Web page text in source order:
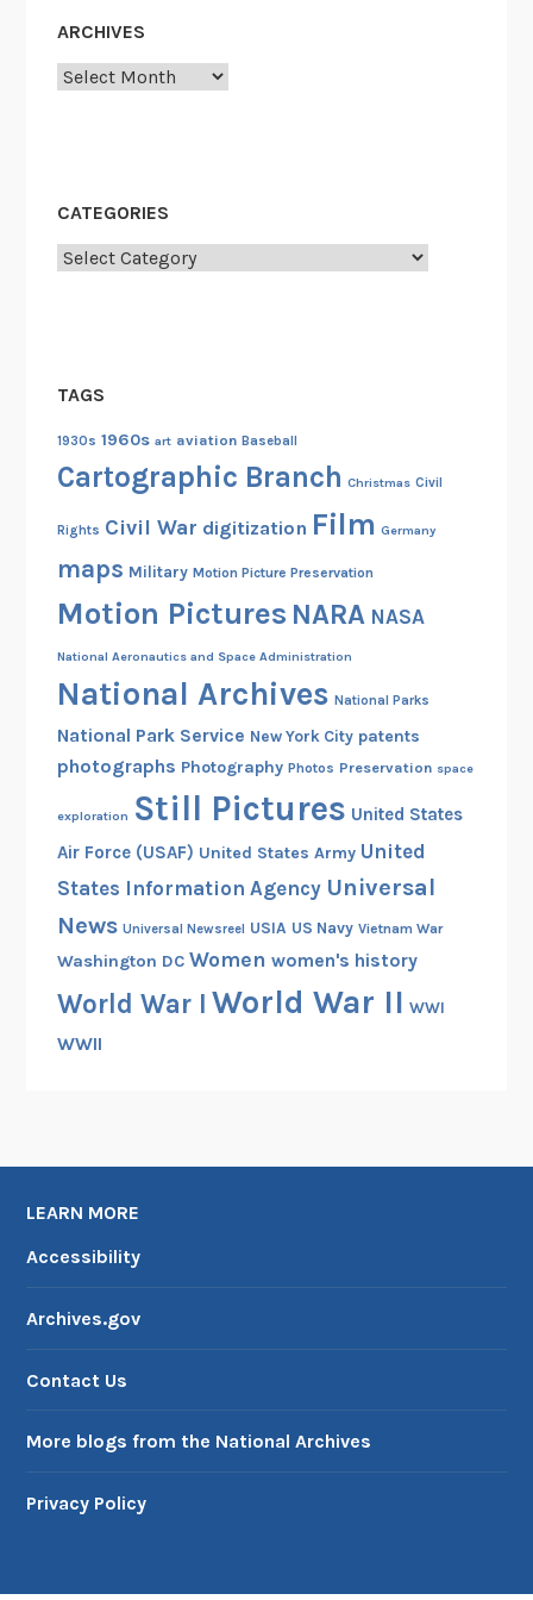
ARCHIVES
Archives
CATEGORIES
Categories
TAGS
1930s 1960s art aviation Baseball
Cartographic Branch Christmas Civil
Rights Civil War digitization Film Germany
maps Military Motion Picture Preservation
Motion Pictures NARA NASA
National Aeronautics and Space Administration
National Archives National Parks
National Park Service New York City patents
photographs Photography Photos Preservation space
exploration Still Pictures United States
Air Force (USAF) United States Army United
States Information Agency Universal
News Universal Newsreel USIA US Navy Vietnam War
Washington DC Women women's history
World War I World War II WWI
WWII
LEARN MORE
Accessibility
Archives.gov
Contact Us
More blogs from the National Archives
Privacy Policy